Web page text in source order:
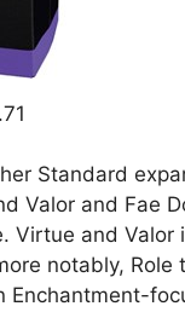
Standard
Valor and Fae
Virtue and
notably,
Enchantment-